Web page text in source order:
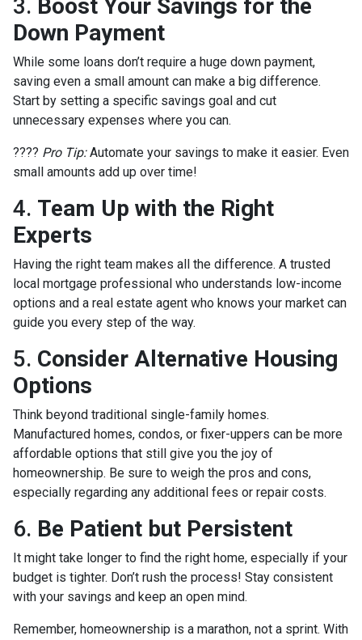
3. Boost Your Savings for the
Down Payment
While some loans don’t require a huge down payment,
saving even a small amount can make a big difference.
Start by setting a specific savings goal and cut
unnecessary expenses where you can.
???? Pro Tip:Automate your savings to make it easier. Even
small amounts add up over time!
4. Team Up with the Right
Experts
Having the right team makes all the difference. A trusted
local mortgage professional who understands low-income
options and a real estate agent who knows your market can
guide you every step of the way.
5. Consider Alternative Housing
Options
Think beyond traditional single-family homes.
Manufactured homes, condos, or fixer-uppers can be more
affordable options that still give you the joy of
homeownership. Be sure to weigh the pros and cons,
especially regarding any additional fees or repair costs.
6. Be Patient but Persistent
It might take longer to find the right home, especially if your
budget is tighter. Don’t rush the process! Stay consistent
with your savings and keep an open mind.
Remember, homeownership is a marathon, not a sprint. With